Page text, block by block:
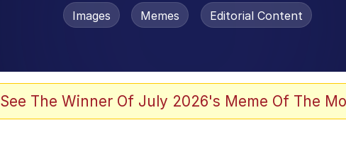
Images Memes Editorial Content
See The Winner Of July 2026's Meme Of The